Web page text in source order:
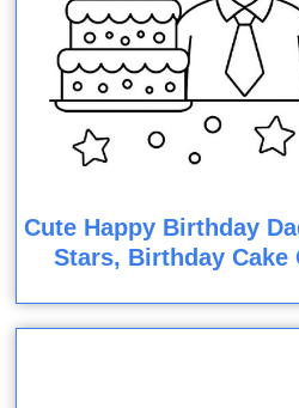
Cute Happy Birthday
Stars, Birthday Cake